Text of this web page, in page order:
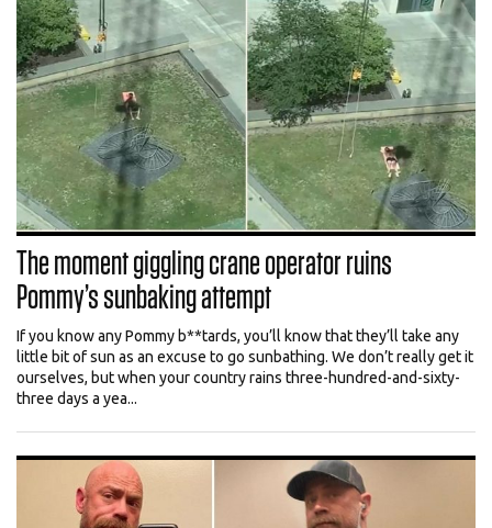
The moment giggling crane operator ruins
Pommy’s sunbaking attempt
If you know any Pommy b**tards, you’ll know that they’ll take any
little bit of sun as an excuse to go sunbathing. We don’t really get it
ourselves, but when your country rains three-hundred-and-sixty-
three days a yea...